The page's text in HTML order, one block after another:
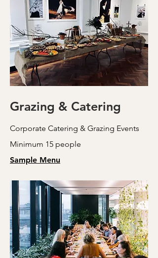
Grazing & Catering
Corporate Catering & Grazing Events
Minimum 15 people
Sample Menu